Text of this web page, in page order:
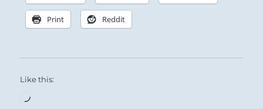
Print Reddit
Like this:
Loading…